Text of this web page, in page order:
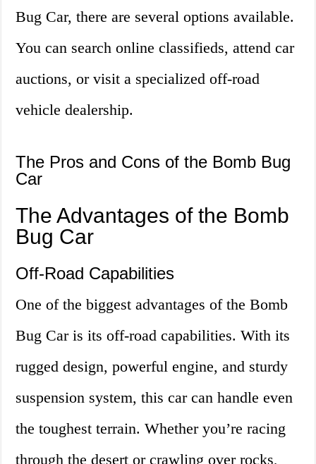
Bug Car, there are several options available.
You can search online classifieds, attend car
auctions, or visit a specialized off-road
vehicle dealership.
The Pros and Cons of the Bomb Bug
Car
The Advantages of the Bomb
Bug Car
Off-Road Capabilities
One of the biggest advantages of the Bomb
Bug Car is its off-road capabilities. With its
rugged design, powerful engine, and sturdy
suspension system, this car can handle even
the toughest terrain. Whether you’re racing
through the desert or crawling over rocks,